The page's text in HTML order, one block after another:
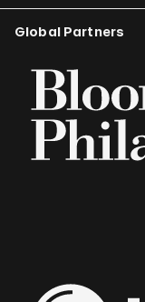
Global Partners